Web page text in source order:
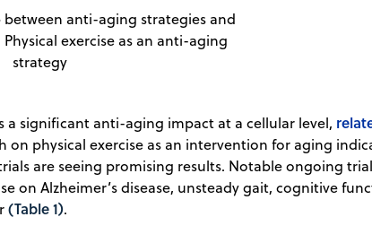
anti-aging strategies and
exercise as an anti-aging
strategy
a significant anti-aging impact at a cellular level,
on physical exercise as an intervention for aging
are seeing promising results. Notable ongoing
on Alzheimer’s disease, unsteady gait, cognitive
(Table 1).